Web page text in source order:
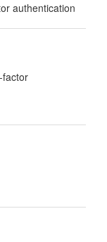
authentication
factor